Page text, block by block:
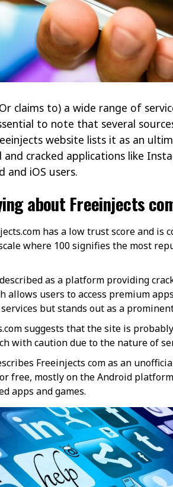
claims to) a wide range of
to note that several
website lists it as an
cracked applications like
iOS users​​.
about Freeinjects
has a low trust score and is
where 100 signifies the most
as a platform providing
allows users to access premium
but stands out as a
suggests that the site is
with caution due to the nature of
Freeinjects com as an
free, mostly on the Android
apps and games​​.